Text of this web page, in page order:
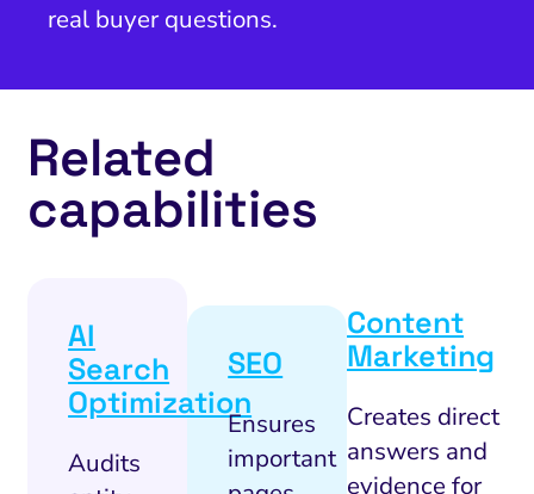
real buyer questions.
Related
capabilities
AI
Search
Optimization
Audits
SEO
Ensures
important
Content
Marketing
Creates direct
answers and
evidence for